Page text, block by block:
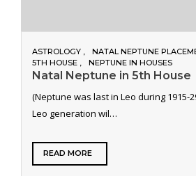
ASTROLOGY NATAL NEPTUNE
5TH HOUSE
NEPTUNE IN HOUSES
Natal Neptune in 5th House
(Neptune was last in Leo during 1915-
Leo generation wil…
READ MORE